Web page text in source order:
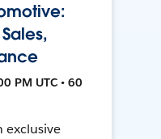
PM UTC • 60
exclusive